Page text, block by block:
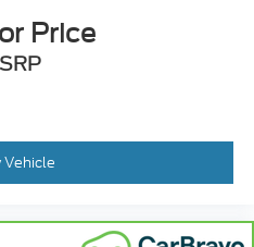
Price
Vehicle